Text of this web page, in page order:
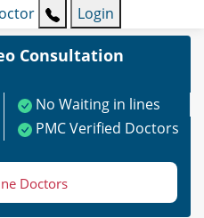
Login
Consultation
No Waiting in lines
PMC Verified Doctors
Doctors